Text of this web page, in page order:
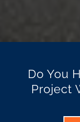
Do You
Project